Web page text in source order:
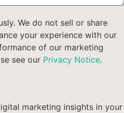
We do not sell or share
your experience with our
of our marketing
see our Privacy Notice.
marketing insights in your